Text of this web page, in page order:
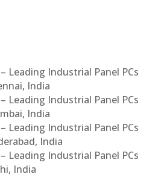
Leading Industrial Panel PCs
India
Leading Industrial Panel PCs
India
Leading Industrial Panel PCs
India
Leading Industrial Panel PCs
India